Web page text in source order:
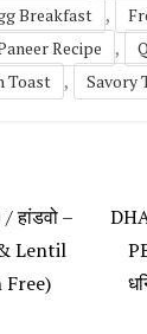
Breakfast ,
Recipe ,
Toast , Savory
हांडवो –
Lentil
Free)